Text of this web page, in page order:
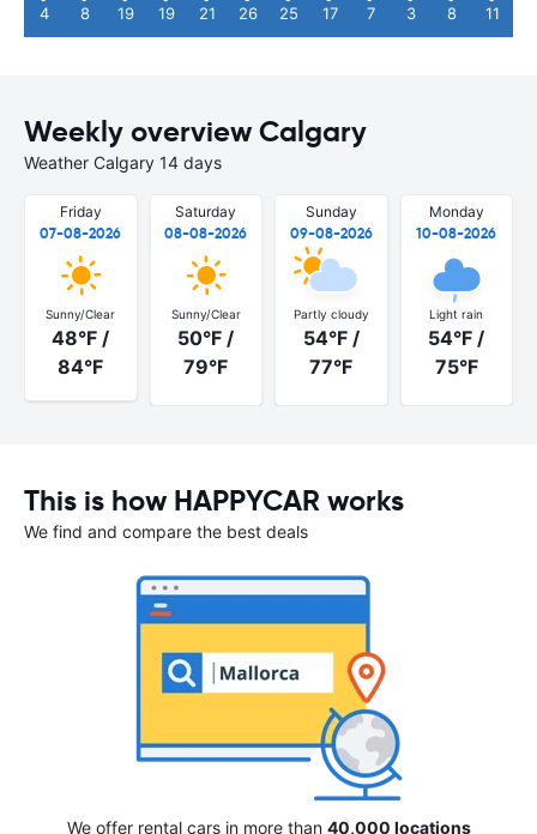
4 8 19 19 21 26 25 17 7 3 8 11
Weekly overview Calgary
Weather Calgary 14 days
Friday
07-08-2026
Sunny/Clear
48°F /
84°F
Saturday
08-08-2026
Sunny/Clear
50°F /
79°F
Sunday
09-08-2026
Partly cloudy
54°F /
77°F
Monday
10-08-2026
Light rain
54°F /
75°F
This is how HAPPYCAR works
We find and compare the best deals
We offer rental cars in more than 40,000 locations